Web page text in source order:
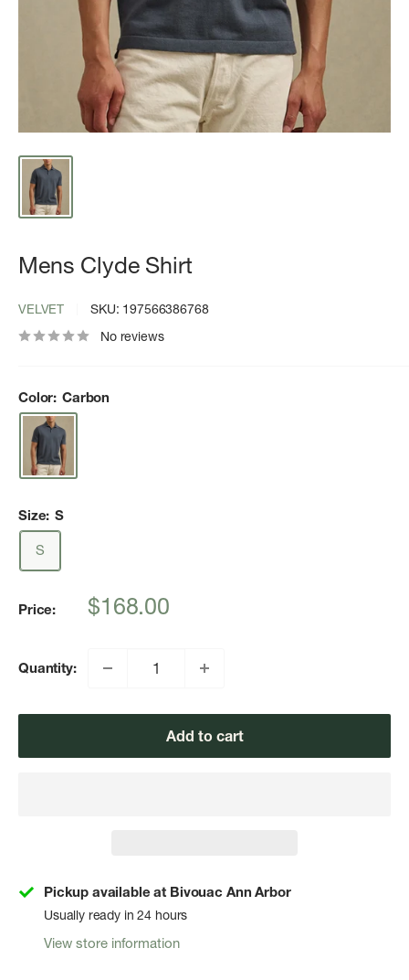
Mens Clyde Shirt
VELVET SKU: 197566386768
No reviews
Color: Carbon
Size: S
S
Price:
Sale
$168.00
Quantity:
Add to cart
Pickup available at Bivouac Ann Arbor
Usually ready in 24 hours
View store information